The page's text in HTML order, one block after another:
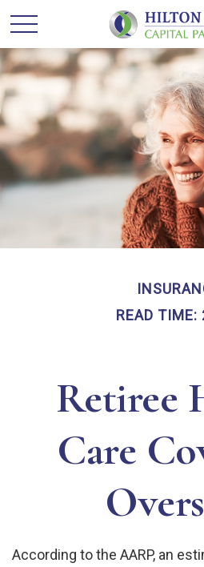
READ TIME:
Retiree
Care
According to the AARP, an